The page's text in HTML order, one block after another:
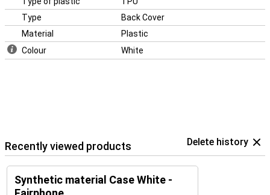
Type
Back Cover
Material
Plastic
Colour
White
Recently viewed products Delete history
Synthetic material Case White -